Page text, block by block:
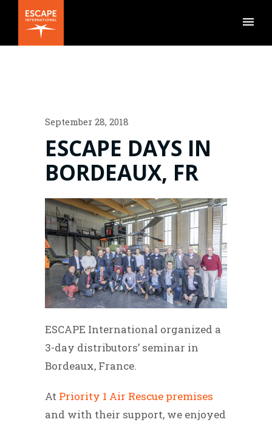
September 28, 2018
ESCAPE DAYS IN
BORDEAUX, FR
ESCAPE International organized a
3-day distributors’ seminar in
Bordeaux, France.
At Priority 1 Air Rescue premises
and with their support, we enjoyed